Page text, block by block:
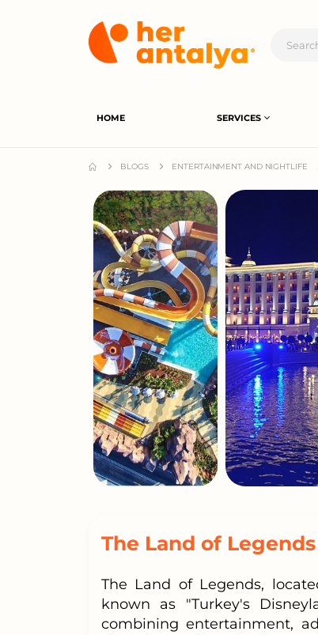
HOME SERVICES
BLOGS ENTERTAINMENT AND NIGHTLIFE
The Land of
The Land of Legends,
known as "Turkey's
combining entertainment,